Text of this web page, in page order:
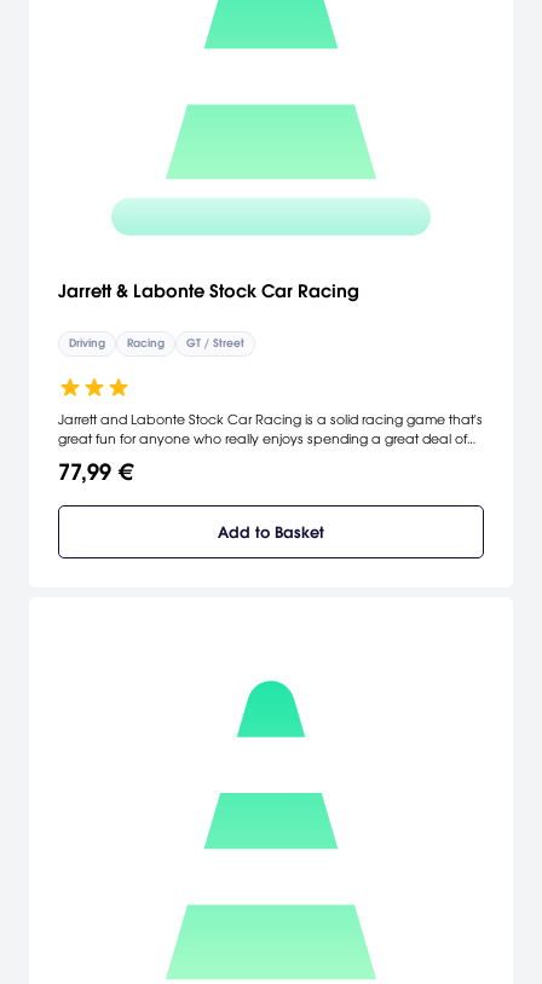
Jarrett & Labonte Stock Car Racing
Driving Racing GT / Street
Jarrett and Labonte Stock Car Racing is a solid racing game that's
great fun for anyone who really enjoys spending a great deal of
77,99 €
Add to Basket